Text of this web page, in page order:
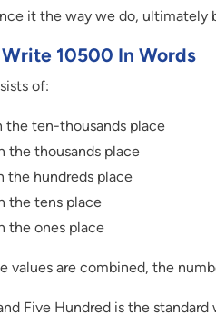
it the way we do, ultimately
10500 In Words
of:
the ten-thousands place
the thousands place
the hundreds place
the tens place
the ones place
values are combined, the
Five Hundred is the